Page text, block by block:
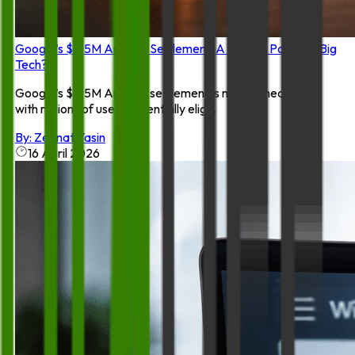
Google’s $135M Android Settlement: A Turning Point for Big
Tech?
Google’s $135M Android settlement is making headlines,
with millions of users potentially elig...
By: Zeenat Yasin
16 April 2026